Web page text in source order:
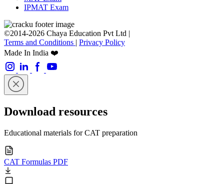
IPMAT Exam
©2014-2026 Chaya Education Pvt Ltd |
Terms and Conditions | Privacy Policy
Made In India ❤️
Download resources
Educational materials for CAT preparation
CAT Formulas PDF